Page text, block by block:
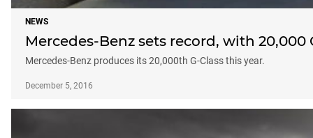
NEWS
Mercedes-Benz sets record, with 20,000
Mercedes-Benz produces its 20,000th G-Class this year.
December 5, 2016